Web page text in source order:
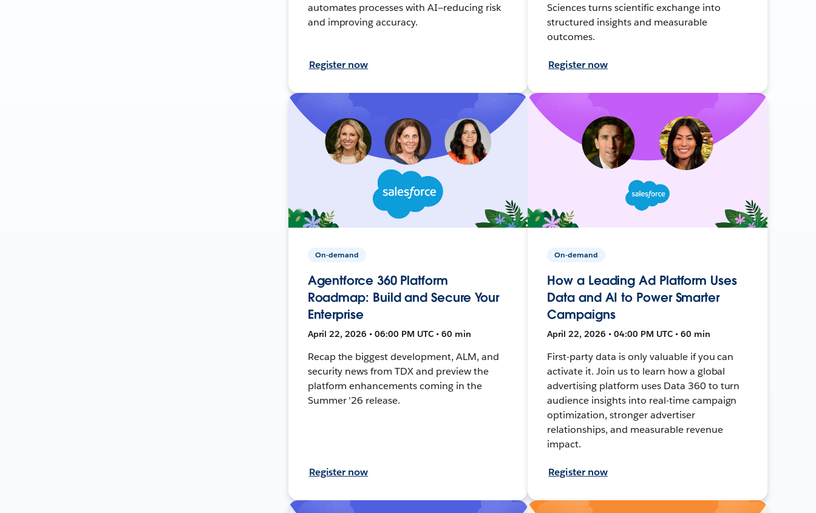
automates processes with AI—reducing risk
and improving accuracy.
Register now
Sciences turns scientific exchange into
structured insights and measurable
outcomes.
Register now
On-demand
Agentforce 360 Platform
Roadmap: Build and Secure Your
Enterprise
April 22, 2026 • 06:00 PM UTC • 60 min
Recap the biggest development, ALM, and
security news from TDX and preview the
platform enhancements coming in the
Summer '26 release.
Register now
On-demand
How a Leading Ad Platform Uses
Data and AI to Power Smarter
Campaigns
April 22, 2026 • 04:00 PM UTC • 60 min
First-party data is only valuable if you can
activate it. Join us to learn how a global
advertising platform uses Data 360 to turn
audience insights into real-time campaign
optimization, stronger advertiser
relationships, and measurable revenue
impact.
Register now